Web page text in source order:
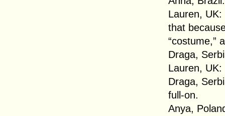
Lauren, UK:
that
“costume,”
Draga,
Lauren, UK:
Draga,
full-on.
Anya,